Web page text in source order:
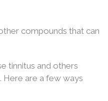
compounds that can
tinnitus and others
Here are a few ways